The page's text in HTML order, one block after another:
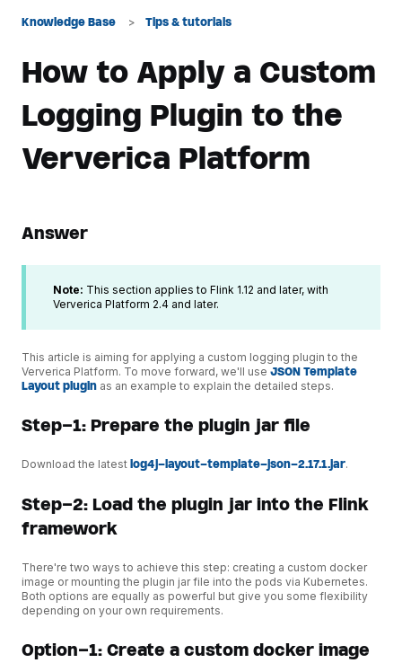
Knowledge Base Tips & tutorials
How to Apply a Custom
Logging Plugin to the
Ververica Platform
Answer
Note: This section applies to Flink 1.12 and later, with
Ververica Platform 2.4 and later.
This article is aiming for applying a custom logging plugin to the
Ververica Platform. To move forward, we'll use JSON Template
Layout plugin as an example to explain the detailed steps.
Step-1: Prepare the plugin jar file
Download the latest log4j-layout-template-json-2.17.1.jar.
Step-2: Load the plugin jar into the Flink
framework
There're two ways to achieve this step: creating a custom docker
image or mounting the plugin jar file into the pods via Kubernetes.
Both options are equally as powerful but give you some flexibility
depending on your own requirements.
Option-1: Create a custom docker image